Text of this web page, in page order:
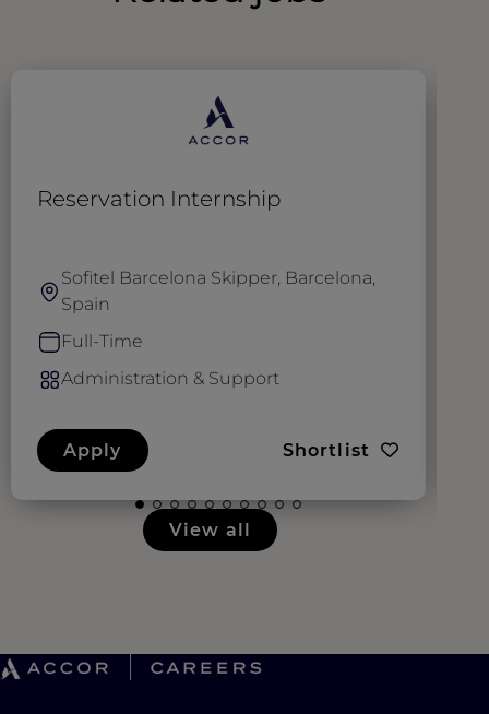
Reservation Internship
Sofitel Barcelona Skipper, Barcelona,
Spain
Full-Time
Administration & Support
Apply Shortlist
View all